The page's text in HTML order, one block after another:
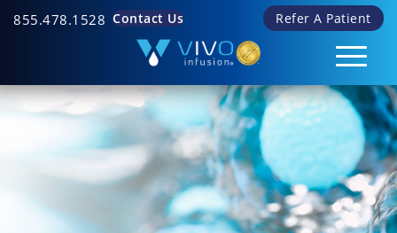
855.478.1528 Refer A Patient
Contact Us